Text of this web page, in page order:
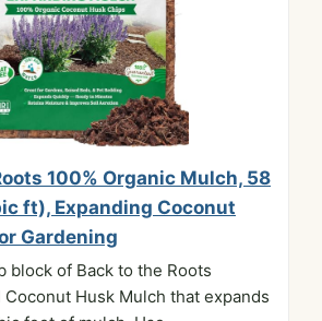
100% Organic Mulch, 58
ft), Expanding Coconut
Gardening
block of Back to the Roots
Husk Mulch that expands